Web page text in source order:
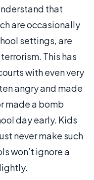
that
are occasionally
settings, are
This has
with even very
angry and made
made a bomb
day early. Kids
never make such
won’t ignore a